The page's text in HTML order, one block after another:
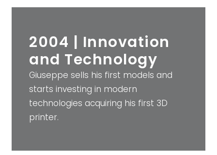
2004 | Innovation
and Technology
Giuseppe sells his first models and
starts investing in modern
technologies acquiring his first 3D
printer.